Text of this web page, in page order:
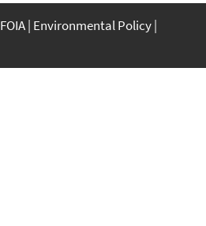
FOIA Environmental Policy